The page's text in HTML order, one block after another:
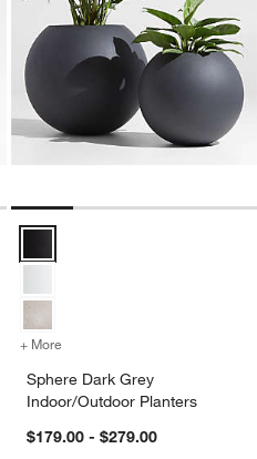
+ More
Sphere Dark Grey
Indoor/Outdoor Planters
$179.00 - $279.00